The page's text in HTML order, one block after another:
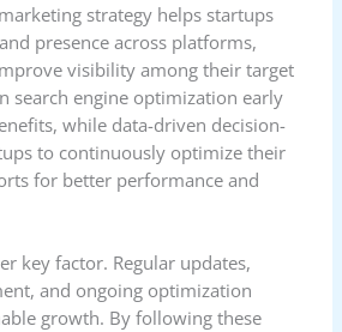
strategy helps startups
presence across platforms,
visibility among their target
search engine optimization early
while data-driven decision-
to continuously optimize their
for better performance and
key factor. Regular updates,
and ongoing optimization
growth. By following these